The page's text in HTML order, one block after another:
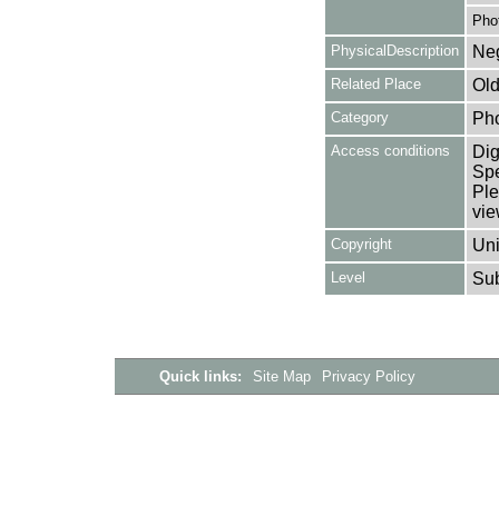
PhysicalDescription
Related Place
Category
Access conditions
Copyright
Level
Quick links: Site Map Privacy Policy